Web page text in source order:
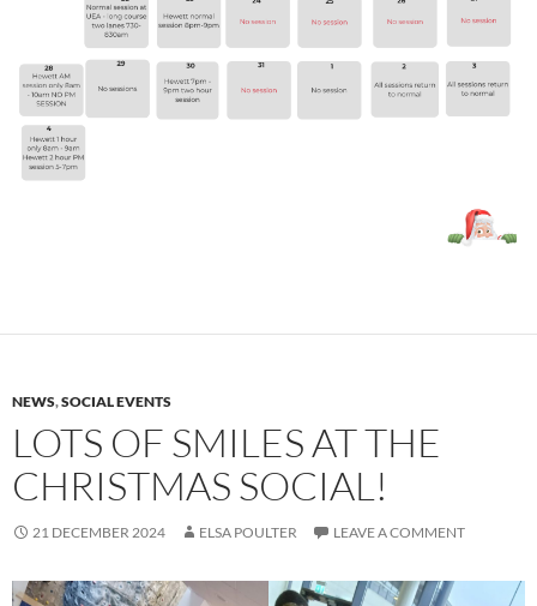
NEWS,SOCIAL EVENTS
LOTS OF SMILES AT THE
CHRISTMAS SOCIAL!
21 DECEMBER 2024 ELSA POULTER LEAVE A COMMENT